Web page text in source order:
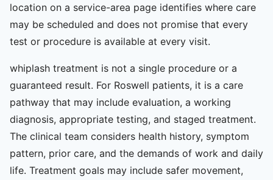
location on a service-area page identifies where care
may be scheduled and does not promise that every
test or procedure is available at every visit.
whiplash treatment is not a single procedure or a
guaranteed result. For Roswell patients, it is a care
pathway that may include evaluation, a working
diagnosis, appropriate testing, and staged treatment.
The clinical team considers health history, symptom
pattern, prior care, and the demands of work and daily
life. Treatment goals may include safer movement,